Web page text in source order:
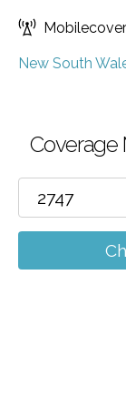
New South
Coverage